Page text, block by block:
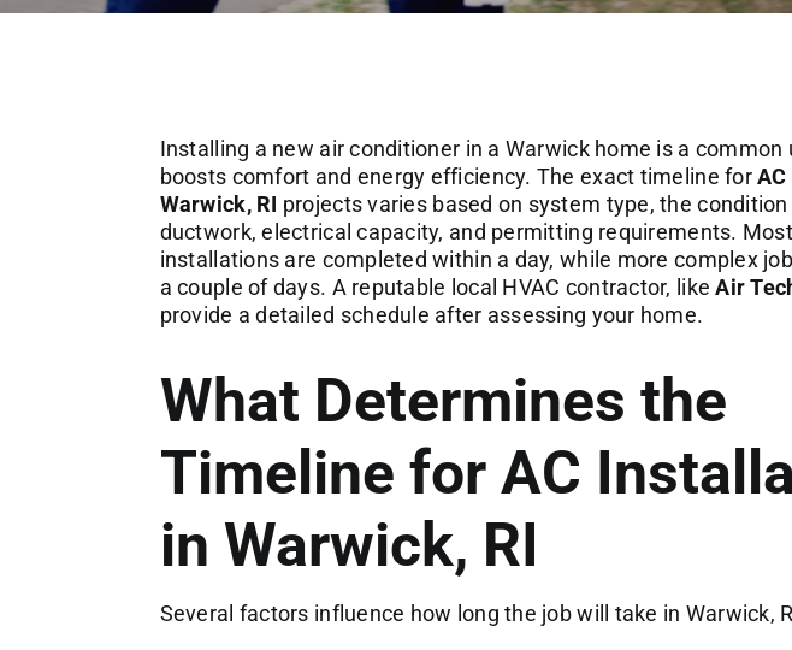
Installing a new air conditioner in a Warwick home is a common
boosts comfort and energy efficiency. The exact timeline for
Warwick, RI projects varies based on system type, the
ductwork, electrical capacity, and permitting requirements.
installations are completed within a day, while more complex
a couple of days. A reputable local HVAC contractor, likeAir
provide a detailed schedule after assessing your home.
What Determines the
Timeline for AC
in Warwick, RI
Several factors influence how long the job will take in Warwick,